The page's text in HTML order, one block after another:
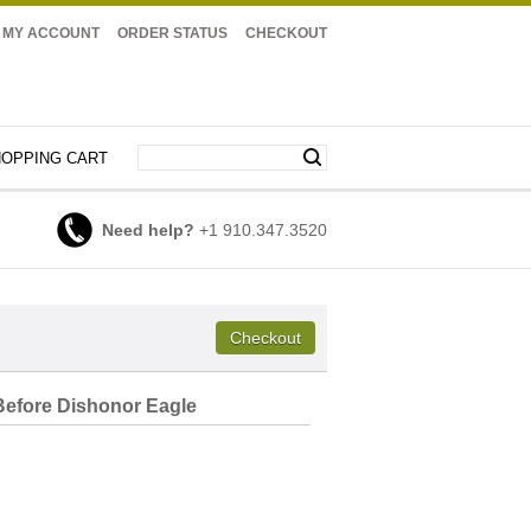
MY ACCOUNT ORDER STATUS CHECKOUT
CART
Need help? +1 910.347.3520
Dishonor Eagle